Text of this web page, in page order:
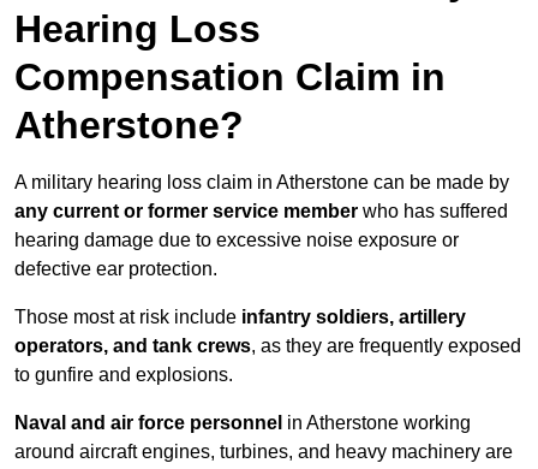
Hearing Loss
Compensation Claim in
Atherstone?
A military hearing loss claim in Atherstone can be made by
any current or former service member who has suffered
hearing damage due to excessive noise exposure or
defective ear protection.
Those most at risk include infantry soldiers, artillery
operators, and tank crews, as they are frequently exposed
to gunfire and explosions.
Naval and air force personnel in Atherstone working
around aircraft engines, turbines, and heavy machinery are